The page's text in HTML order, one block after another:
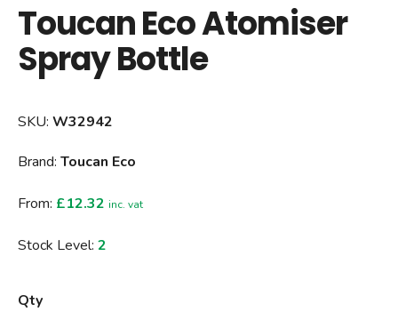
Toucan Eco Atomiser
Spray Bottle
SKU: W32942
Brand: Toucan Eco
From: £12.32 inc. vat
Stock Level: 2
Qty